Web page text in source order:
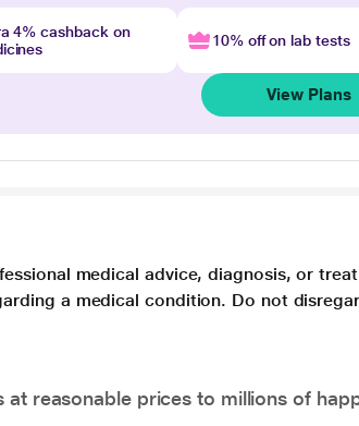
4% cashback on
10% off on lab tests
View Plans
medical advice, diagnosis, or
a medical condition. Do not
at reasonable prices to millions of